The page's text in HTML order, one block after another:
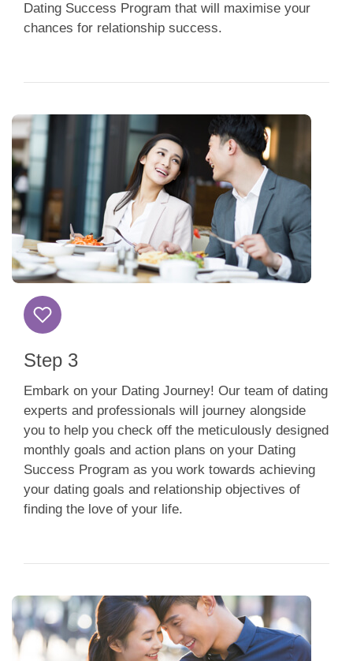
Dating Success Program that will maximise your
chances for relationship success.
Step 3
Embark on your Dating Journey! Our team of dating
experts and professionals will journey alongside
you to help you check off the meticulously designed
monthly goals and action plans on your Dating
Success Program as you work towards achieving
your dating goals and relationship objectives of
finding the love of your life.